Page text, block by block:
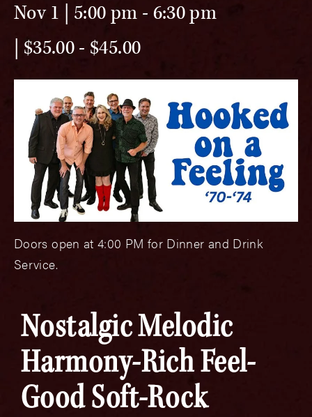
Nov 1 | 5:00 pm - 6:30 pm
$35.00 - $45.00
Doors open at 4:00 PM for Dinner and Drink
Service.
Nostalgic Melodic
Harmony-Rich Feel-
Good Soft-Rock